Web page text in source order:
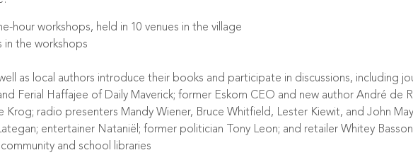
hour workshops, held in 10 venues in the village
the workshops
as local authors introduce their books and participate in discussions, including
Ferial Haffajee of Daily Maverick; former Eskom CEO and new author André de
Krog; radio presenters Mandy Wiener, Bruce Whitfield, Lester Kiewit, and John
entertainer Nataniël; former politician Tony Leon; and retailer Whitey
and school libraries